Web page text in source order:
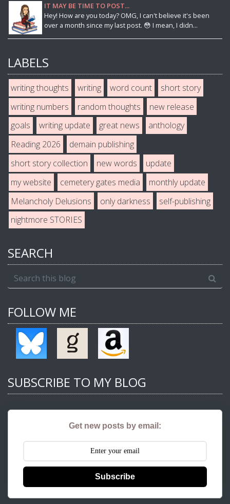
IT MAY BE TIME TO POST...
Hey! How are you today? OMG, I can't believe it's been
over a month since my last post. 😳 I mean, I didn...
LABELS
writing thoughts writing word count
short story
writing numbers
random thoughts
new release
goals
writing update great news
anthology
Reading 2026
demain publishing
short story collection
new words
update
my website
cemetery gates media
monthly update
Melancholy Delusions
only darkness
self-publishing
nightmore STORIES
SEARCH
FOLLOW ME
SUBSCRIBE TO MY BLOG
Get new posts by email:
Subscribe